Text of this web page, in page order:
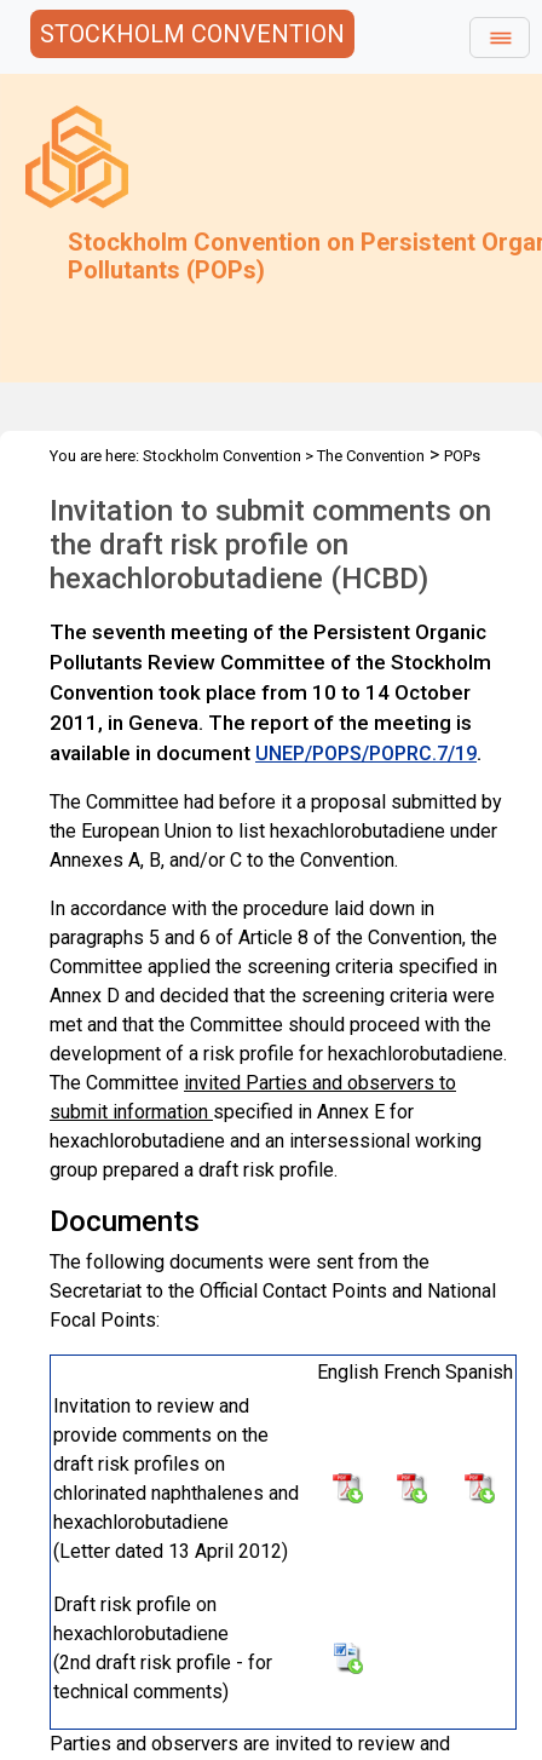
STOCKHOLM CONVENTION
Stockholm Convention on Persistent
Pollutants (POPs)
You are here: Stockholm Convention >The Convention > POPs
Requests for information> Requests for comments by POPRC7
IWGs>HCBD: Request for comments on the draft RP
Invitation to submit comments on
the draft risk profile on
hexachlorobutadiene (HCBD)
The seventh meeting of the Persistent Organic
Pollutants Review Committee of the Stockholm
Convention took place from 10 to 14 October
2011, in Geneva. The report of the meeting is
available in document UNEP/POPS/POPRC.7/19.
The Committee had before it a proposal submitted by
the European Union to list hexachlorobutadiene under
Annexes A, B, and/or C to the Convention.
In accordance with the procedure laid down in
paragraphs 5 and 6 of Article 8 of the Convention, the
Committee applied the screening criteria specified in
Annex D and decided that the screening criteria were
met and that the Committee should proceed with the
development of a risk profile for hexachlorobutadiene.
The Committee invited Parties and observers to
submit information specified in Annex E for
hexachlorobutadiene and an intersessional working
group prepared a draft risk profile.
Documents
The following documents were sent from the
Secretariat to the Official Contact Points and National
Focal Points:
English French Spanish
Invitation to review and
provide comments on the
draft risk profiles on
chlorinated naphthalenes and
hexachlorobutadiene
(Letter dated 13 April 2012)
Draft risk profile on
hexachlorobutadiene
(2nd draft risk profile - for
technical comments)
Parties and observers are invited to review and